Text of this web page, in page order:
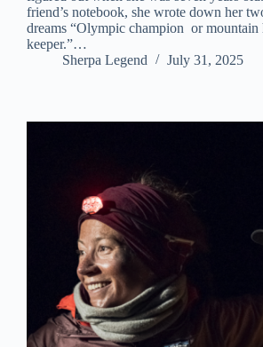
friend’s notebook, she wrote down her
dreams “Olympic champion or mountain
keeper.”…
Sherpa Legend
July 31, 2025